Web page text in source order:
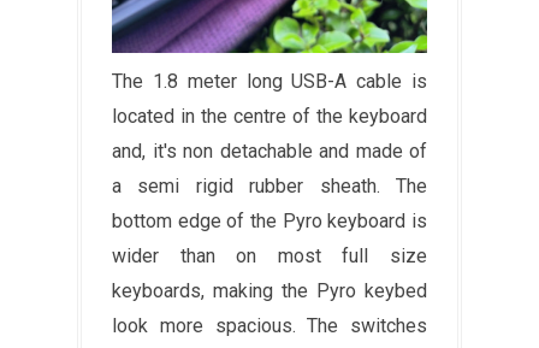
The 1.8 meter long USB-A cable is
located in the centre of the keyboard
and, it's non detachable and made of
a semi rigid rubber sheath. The
bottom edge of the Pyro keyboard is
wider than on most full size
keyboards, making the Pyro keybed
look more spacious. The switches